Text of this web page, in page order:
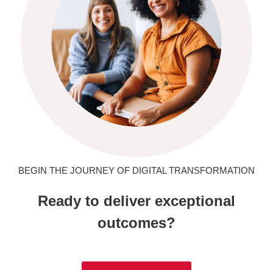
BEGIN THE JOURNEY OF DIGITAL TRANSFORMATION
Ready to deliver exceptional
outcomes?